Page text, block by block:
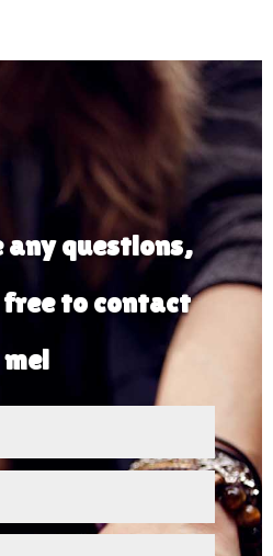
any questions,
free to contact
me!